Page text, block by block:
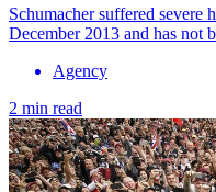
Schumacher suffered severe
December 2013 and has not
Agency
2 min read